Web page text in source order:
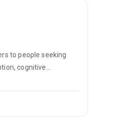
to people seeking
cognitive